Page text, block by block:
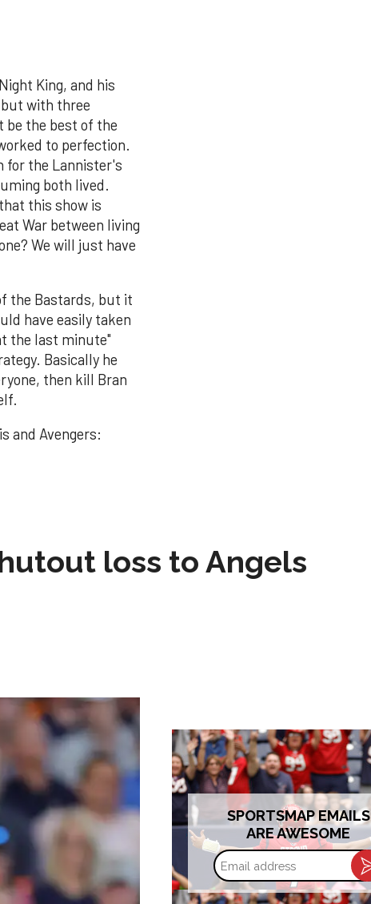
King, and his
with three
be the best of the
to perfection.
for the Lannister's
both lived.
this show is
War between living
We will just have
the Bastards, but it
have easily taken
the last minute"
Basically he
then kill Bran
and Avengers:
loss to Angels
SPORTSMAP EMAILS
ARE AWESOME